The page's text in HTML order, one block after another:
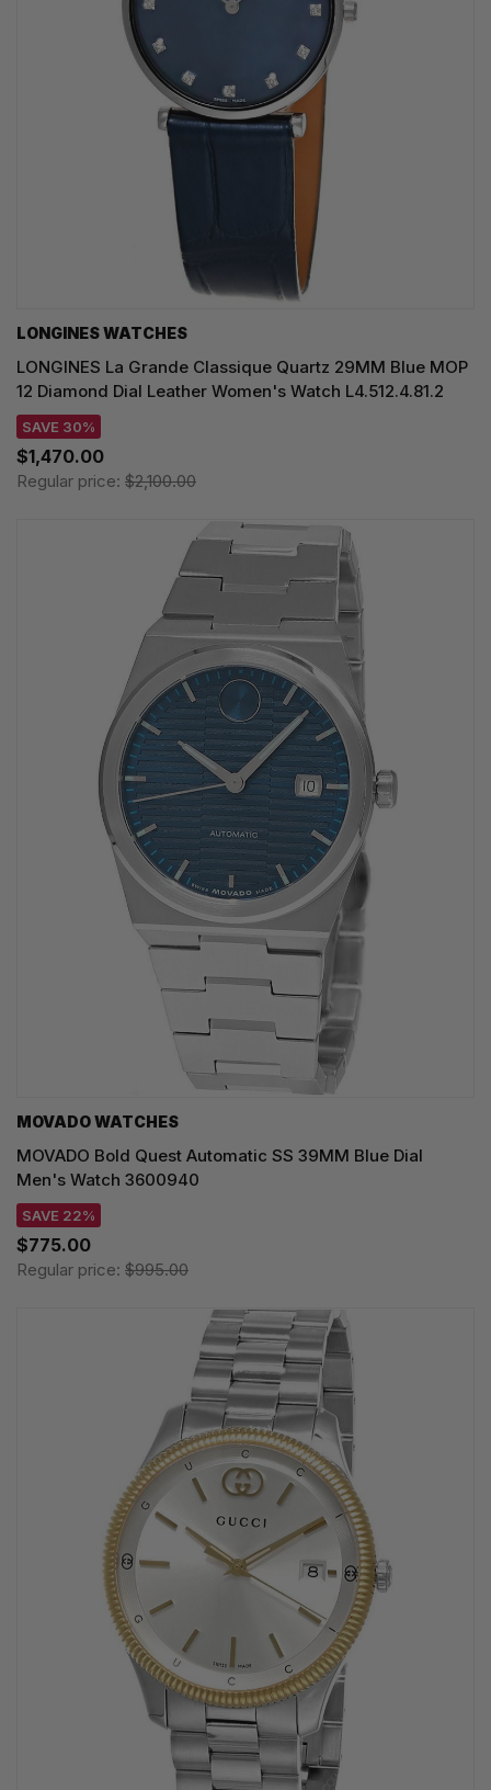
LONGINES WATCHES
LONGINES La Grande Classique Quartz 29MM Blue MOP
12 Diamond Dial Leather Women's Watch L4.512.4.81.2
SAVE 30%
$1,470.00
Regular price: $2,100.00
MOVADO WATCHES
MOVADO Bold Quest Automatic SS 39MM Blue Dial
Men's Watch 3600940
SAVE 22%
$775.00
Regular price: $995.00